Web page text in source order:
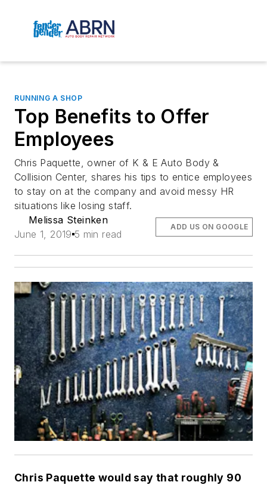
RUNNING A SHOP
Top Benefits to Offer
Employees
Chris Paquette, owner of K & E Auto Body &
Collision Center, shares his tips to entice employees
to stay on at the company and avoid messy HR
situations like losing staff.
Melissa Steinken
June 1, 2019 5 min read
ADD US ON GOOGLE
Chris Paquette would say that roughly 90